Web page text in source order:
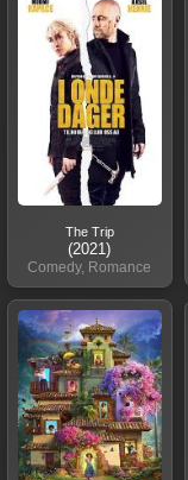
The Trip
(2021)
Comedy, Romance